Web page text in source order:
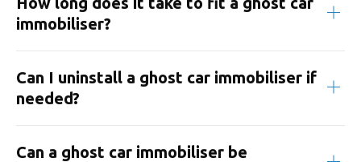
immobiliser?
Can I uninstall a ghost car immobiliser if
needed?
Can a ghost car immobiliser be